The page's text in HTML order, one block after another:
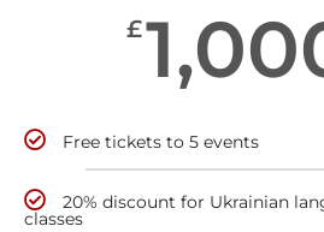
£
Free tickets to 5 events
20% discount for Ukrainian
classes